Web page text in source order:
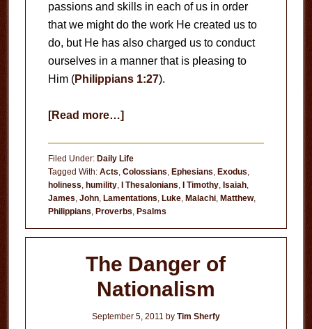
passions and skills in each of us in order
that we might do the work He created us to
do, but He has also charged us to conduct
ourselves in a manner that is pleasing to
Him (Philippians 1:27).
[Read more…]about
Filed Under: Daily Life
Tagged With: Acts, Colossians, Ephesians, Exodus,
holiness, humility, I Thesalonians, I Timothy, Isaiah,
James, John, Lamentations, Luke, Malachi, Matthew,
Philippians, Proverbs, Psalms
The Danger of
Nationalism
September 5, 2011 by Tim Sherfy